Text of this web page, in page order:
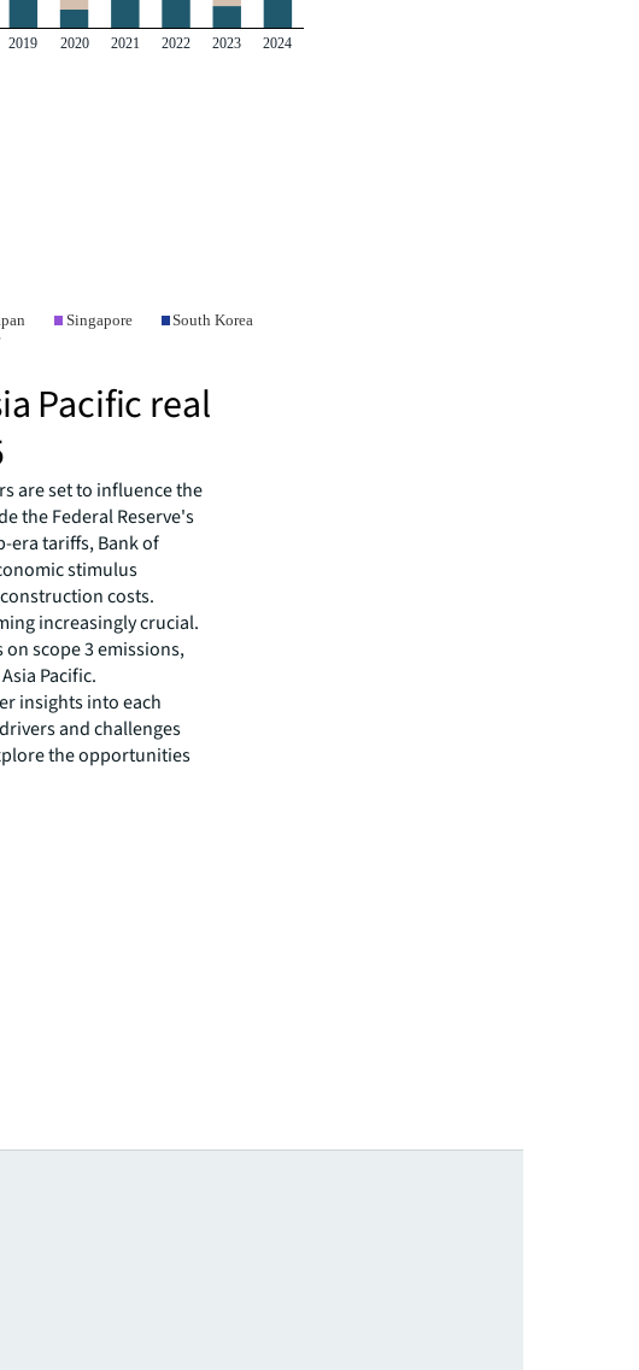
Pacific real
are set to influence the
the Federal Reserve's
era tariffs, Bank of
stimulus
costs.
increasingly crucial.
scope 3 emissions,
Pacific.
insights into each
and challenges
the opportunities